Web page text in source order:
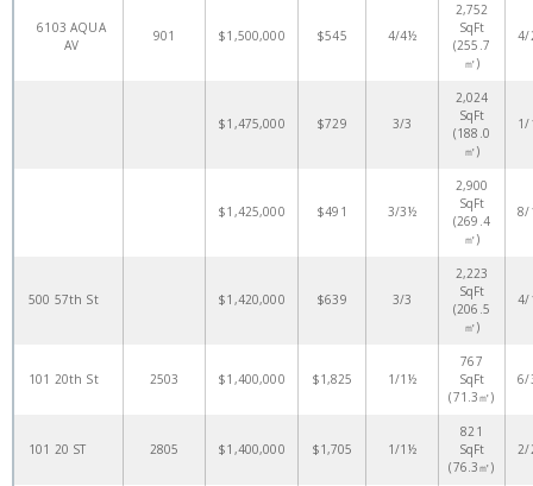
6103 AQUA
AV
901 $1,500,000 $545 4/4½
2,752
SqFt
(255.7
㎡)
4/
$1,475,000 $729 3/3
2,024
SqFt
(188.0
㎡)
1/
$1,425,000 $491 3/3½
2,900
SqFt
(269.4
㎡)
8/
500 57th St $1,420,000 $639 3/3
2,223
SqFt
(206.5
㎡)
4/
101 20th St 2503 $1,400,000 $1,825 1/1½
767
SqFt
(71.3㎡)
6/
101 20 ST 2805 $1,400,000 $1,705 1/1½
821
SqFt
(76.3㎡)
2/